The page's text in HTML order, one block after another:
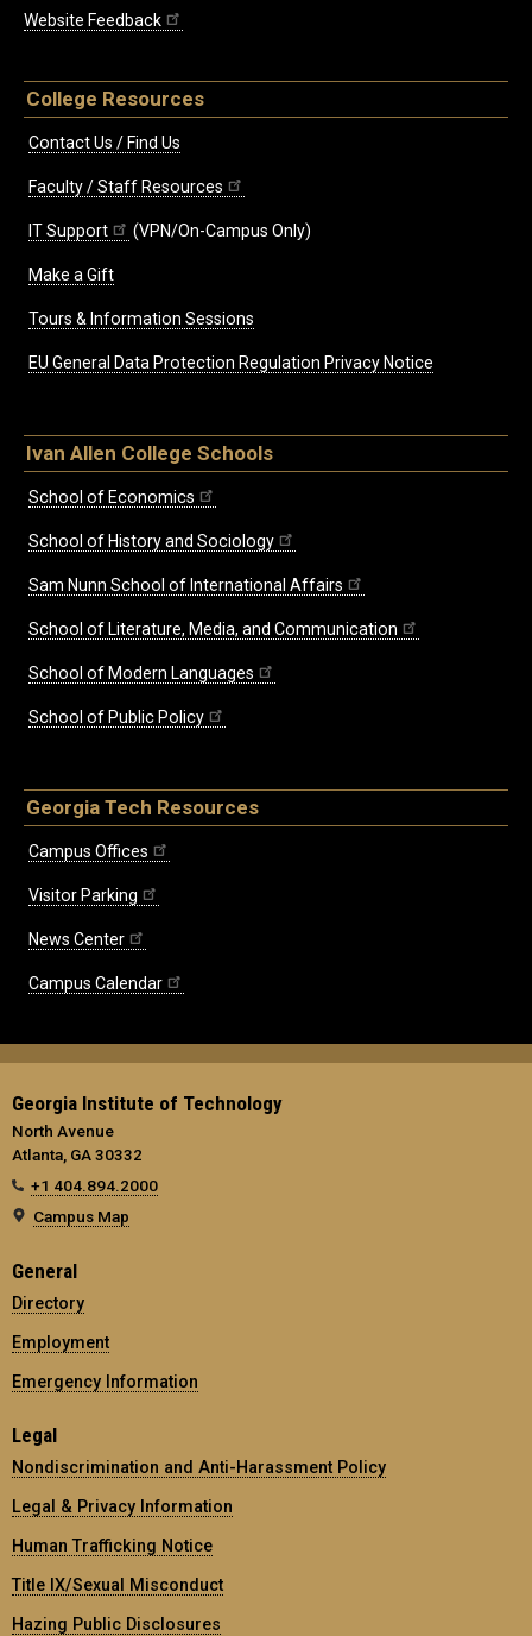
Website Feedback
College Resources
Contact Us / Find Us
Faculty / Staff Resources
IT Support (VPN/On-Campus Only)
Make a Gift
Tours & Information Sessions
EU General Data Protection Regulation Privacy Notice
Ivan Allen College Schools
School of Economics
School of History and Sociology
Sam Nunn School of International Affairs
School of Literature, Media, and Communication
School of Modern Languages
School of Public Policy
Georgia Tech Resources
Campus Offices
Visitor Parking
News Center
Campus Calendar
Georgia Institute of Technology
North Avenue
Atlanta, GA 30332
+1 404.894.2000
Campus Map
General
Directory
Employment
Emergency Information
Legal
Nondiscrimination and Anti-Harassment Policy
Legal & Privacy Information
Human Trafficking Notice
Title IX/Sexual Misconduct
Hazing Public Disclosures